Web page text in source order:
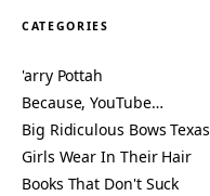
CATEGORIES
'arry Pottah
Because, YouTube…
Big Ridiculous Bows Texas
Girls Wear In Their Hair
Books That Don't Suck